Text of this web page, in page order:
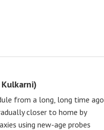
from a long, long time ago
closer to home by
using new-age probes